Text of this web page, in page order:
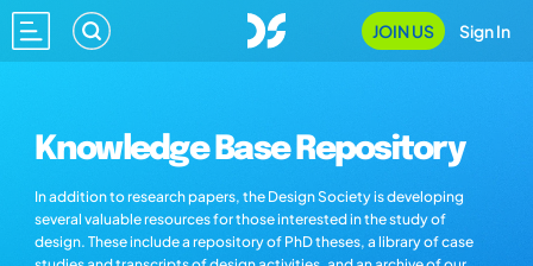
JOIN US Sign In
Knowledge Base Repository
In addition to research papers, the Design Society is developing
several valuable resources for those interested in the study of
design. These include a repository of PhD theses, a library of case